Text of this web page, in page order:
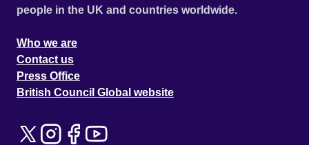
people in the UK and countries worldwide.
Who we are
Contact us
Press Office
British Council Global website